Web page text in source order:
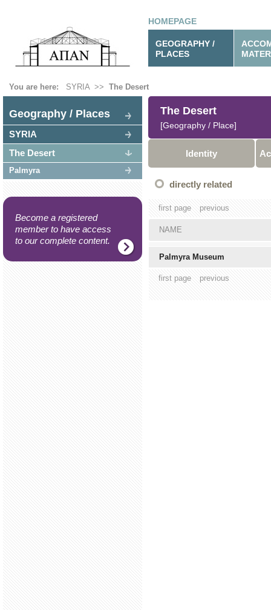
HOMEPAGE
GEOGRAPHY /
PLACES
You are here: SYRIA>> The Desert
Geography / Places
SYRIA
The Desert
Palmyra
Become a registered
member to have access
to our complete content.
The Desert
[Geography / Place]
Identity
directly related
first page previous
NAME
Palmyra Museum
first page previous